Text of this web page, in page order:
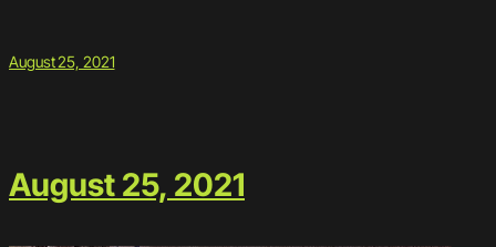
August 25, 2021
August 25, 2021